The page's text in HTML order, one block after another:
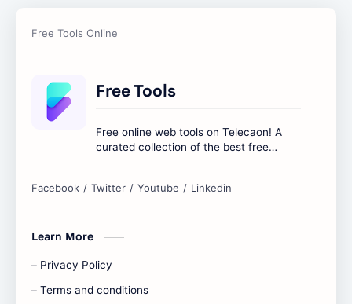
Free Tools
Free online web tools on Telecaon! A
curated collection of the best free
Learn More
Privacy Policy
Terms and conditions